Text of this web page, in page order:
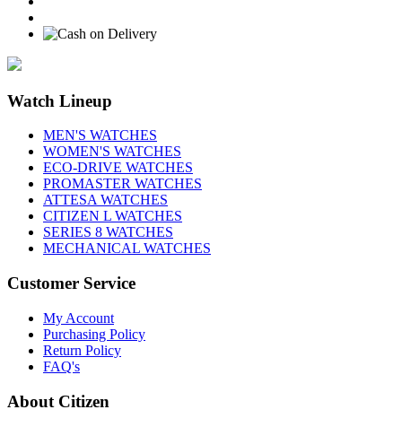
Watch Lineup
MEN'S WATCHES
WOMEN'S WATCHES
ECO-DRIVE WATCHES
PROMASTER WATCHES
ATTESA WATCHES
CITIZEN L WATCHES
SERIES 8 WATCHES
MECHANICAL WATCHES
Customer Service
My Account
Purchasing Policy
Return Policy
FAQ's
About Citizen